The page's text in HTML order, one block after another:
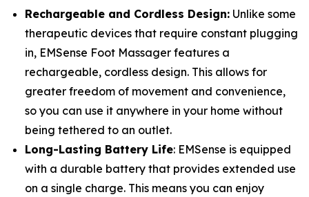
Rechargeable and Cordless Design: Unlike some
therapeutic devices that require constant plugging
in, EMSense Foot Massager features a
rechargeable, cordless design. This allows for
greater freedom of movement and convenience,
so you can use it anywhere in your home without
being tethered to an outlet.
Long-Lasting Battery Life: EMSense is equipped
with a durable battery that provides extended use
on a single charge. This means you can enjoy